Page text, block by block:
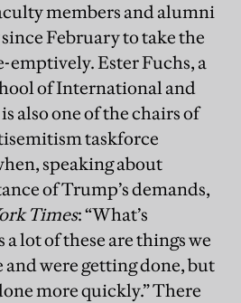
members and alumni
February to take the
emptively. Ester Fuchs, a
of International and
also one of the chairs of
taskforce
speaking about
of Trump’s demands,
Times: “What’s
lot of these are things we
and were getting done, but
more quickly.” There